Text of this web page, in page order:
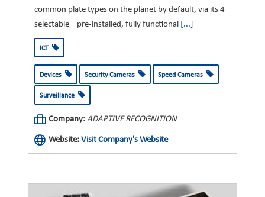
common plate types on the planet by default, via its 4 –
selectable – pre-installed, fully functional [...]
ICT
Devices Security Cameras Speed Cameras
Surveillance
Company: ADAPTIVE RECOGNITION
Website: Visit Company's Website